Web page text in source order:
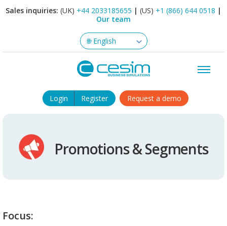
Sales inquiries: (UK) +44 2033185655 | (US) +1 (866) 644 0518 |
Our team
Login Register Request a demo
Promotions & Segments
Focus: